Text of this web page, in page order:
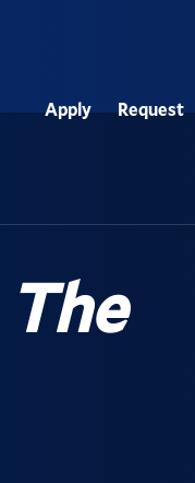
Apply Request
The